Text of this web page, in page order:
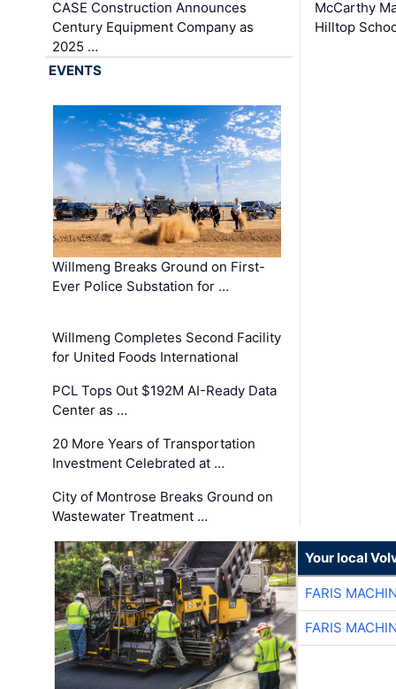
CASE Construction Announces
Century Equipment Company as
2025 …
McCarthy
Hilltop
EVENTS
Willmeng Breaks Ground on First-
Ever Police Substation for …
Willmeng Completes Second Facility
for United Foods International
PCL Tops Out $192M AI-Ready Data
Center as …
20 More Years of Transportation
Investment Celebrated at …
City of Montrose Breaks Ground on
Wastewater Treatment …
Your local
FARIS
FARIS